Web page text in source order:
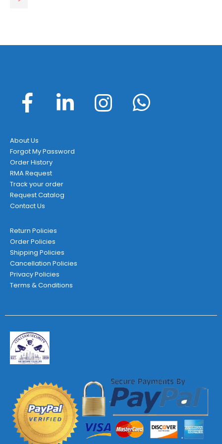
About Us
Forgot My Password
Order History
RMA Request
Track your order
Request Catalog
Contact Us
Return Policies
Order Policies
Shipping Policies
Cancellation Policies
Privacy Policies
Terms & Conditions